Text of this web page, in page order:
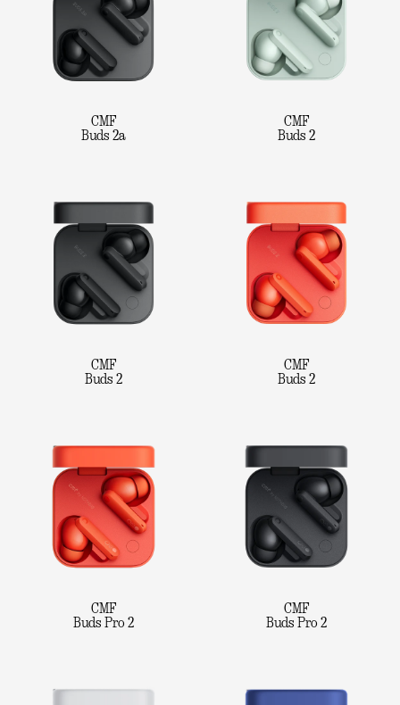
CMF
Buds 2a
CMF
Buds 2
CMF
Buds 2
CMF
Buds 2
CMF
Buds Pro 2
CMF
Buds Pro 2